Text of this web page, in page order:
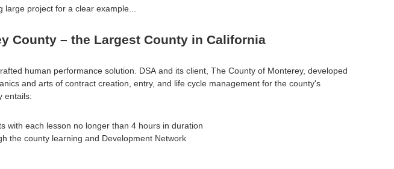
project for a clear example...
County – the Largest County in California
human performance solution. DSA and its client, The County of Monterey, developed
and arts of contract creation, entry, and life cycle management for the county's
entails:
with each lesson no longer than 4 hours in duration
the county learning and Development Network